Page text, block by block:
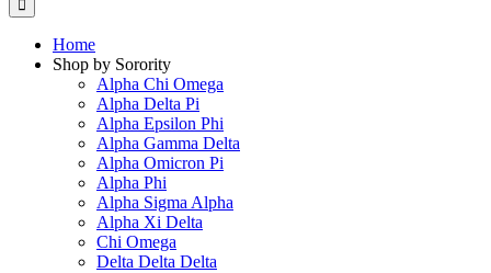
Home
Shop by Sorority
Alpha Chi Omega
Alpha Delta Pi
Alpha Epsilon Phi
Alpha Gamma Delta
Alpha Omicron Pi
Alpha Phi
Alpha Sigma Alpha
Alpha Xi Delta
Chi Omega
Delta Delta Delta